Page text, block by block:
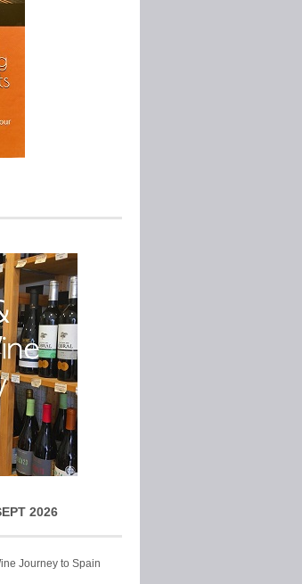
2026
Journey to Spain